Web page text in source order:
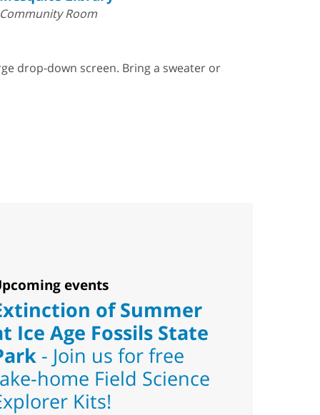
Community Room
drop-down screen. Bring a sweater or
events
of Summer
Ice Age Fossils State
- Join us for free
home Field Science
Kits!